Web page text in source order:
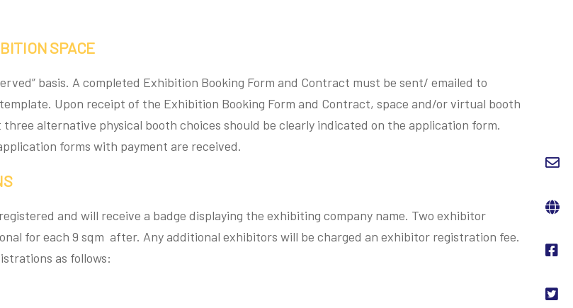
SPACE
basis. A completed Exhibition Booking Form and Contract must be sent/ emailed to
Upon receipt of the Exhibition Booking Form and Contract, space and/or virtual booth
alternative physical booth choices should be clearly indicated on the application form.
forms with payment are received.
and will receive a badge displaying the exhibiting company name. Two exhibitor
for each 9 sqm after. Any additional exhibitors will be charged an exhibitor registration fee.
as follows: